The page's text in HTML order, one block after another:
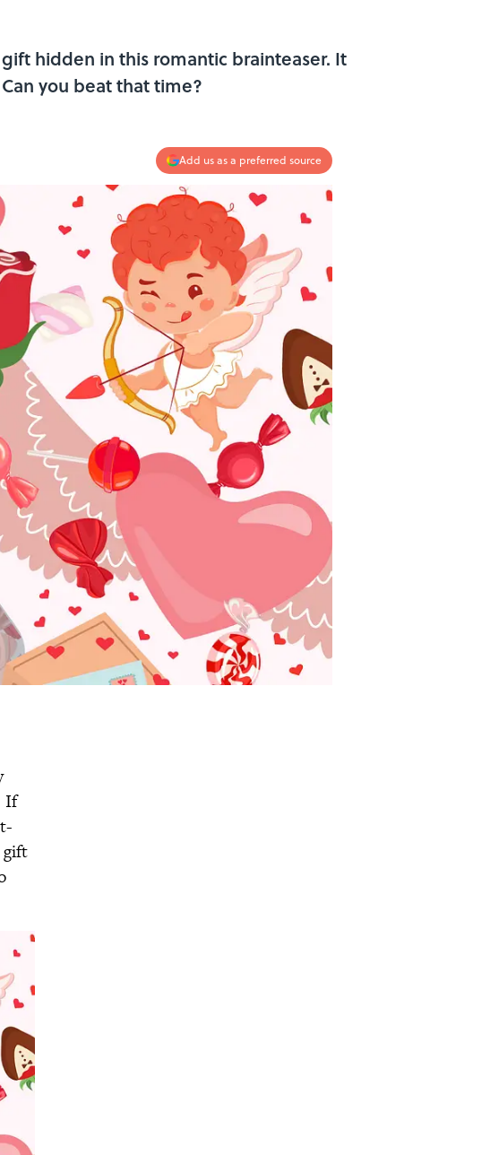
hidden in this romantic brainteaser. It
you beat that time?
Add us as a preferred source
If
gift